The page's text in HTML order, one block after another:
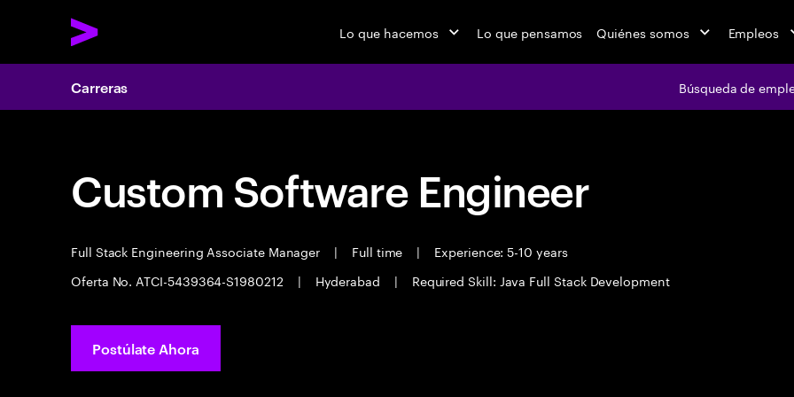
Lo que hacemos Lo que pensamos Quiénes somos Empleos
Carreras Búsqueda de
Custom Software Engineer
Full Stack Engineering Associate Manager | Full time |
Experience: 5-10 years
Oferta No. ATCI-5439364-S1980212
| Hyderabad | Required Skill: Java Full Stack Development
Postúlate Ahora